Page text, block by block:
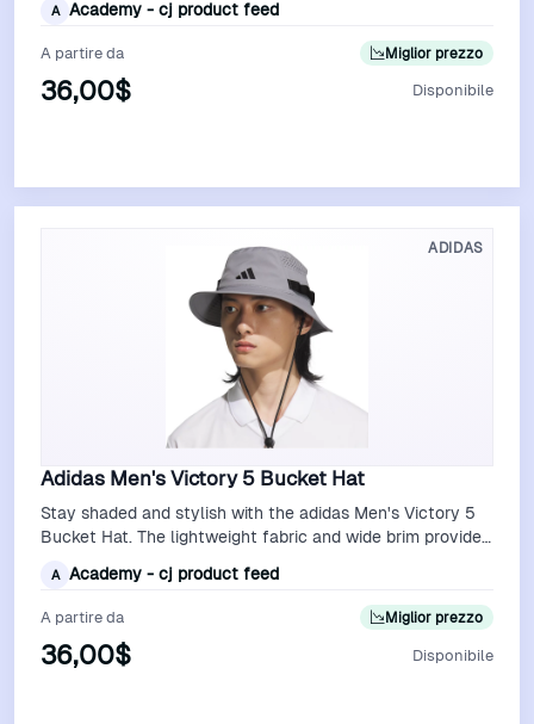
A Academy - cj product feed
A partire da
36,00$
Miglior prezzo
Disponibile
ADIDAS
Adidas Men's Victory 5 Bucket Hat
Stay shaded and stylish with the adidas Men's Victory 5
Bucket Hat. The lightweight fabric and wide brim provide
A Academy - cj product feed
A partire da
36,00$
Miglior prezzo
Disponibile